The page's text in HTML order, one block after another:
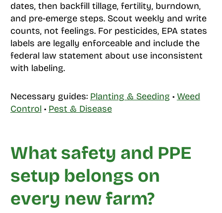
dates, then backfill tillage, fertility, burndown,
and pre-emerge steps. Scout weekly and write
counts, not feelings. For pesticides, EPA states
labels are legally enforceable and include the
federal law statement about use inconsistent
with labeling.
Necessary guides: Planting & Seeding • Weed
Control • Pest & Disease
What safety and PPE
setup belongs on
every new farm?